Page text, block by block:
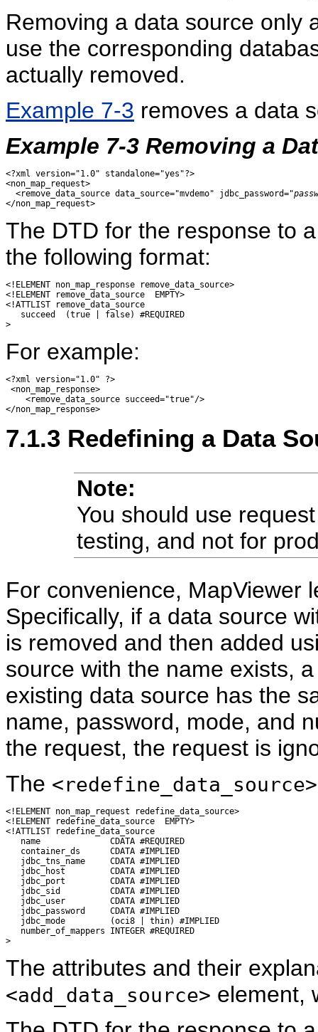
Removing a data source only
use the corresponding
actually removed.
Example 7-3 removes a data
Example 7-3 Removing a
<?xml version="1.0" standalone="yes"?>
<non_map_request>
  <remove_data_source data_source="mvdemo" jdbc_password="
The DTD for the response to
the following format:
<!ELEMENT non_map_response remove_data_source>
<!ELEMENT remove_data_source  EMPTY>
<!ATTLIST remove_data_source
   succeed  (true | false) #REQUIRED
For example:
<?xml version="1.0" ?>
<non_map_response>
    <remove_data_source succeed="true"/>
7.1.3 Redefining a Data
Note:
You should use
testing, and not for
For convenience, MapViewer
Specifically, if a data source
is removed and then added
source with the name exists,
existing data source has the
name, password, mode, and
the request, the request is
The <redefine_data_source>
<!ELEMENT non_map_request redefine_data_source>
<!ELEMENT redefine_data_source  EMPTY>
<!ATTLIST redefine_data_source
   name              CDATA #REQUIRED
   container_ds      CDATA #IMPLIED
   jdbc_tns_name     CDATA #IMPLIED
   jdbc_host         CDATA #IMPLIED
   jdbc_port         CDATA #IMPLIED
   jdbc_sid          CDATA #IMPLIED
   jdbc_user         CDATA #IMPLIED
   jdbc_password     CDATA #IMPLIED
   jdbc_mode         (oci8 | thin) #IMPLIED
   number_of_mappers INTEGER #REQUIRED
The attributes and their
<add_data_source> element,